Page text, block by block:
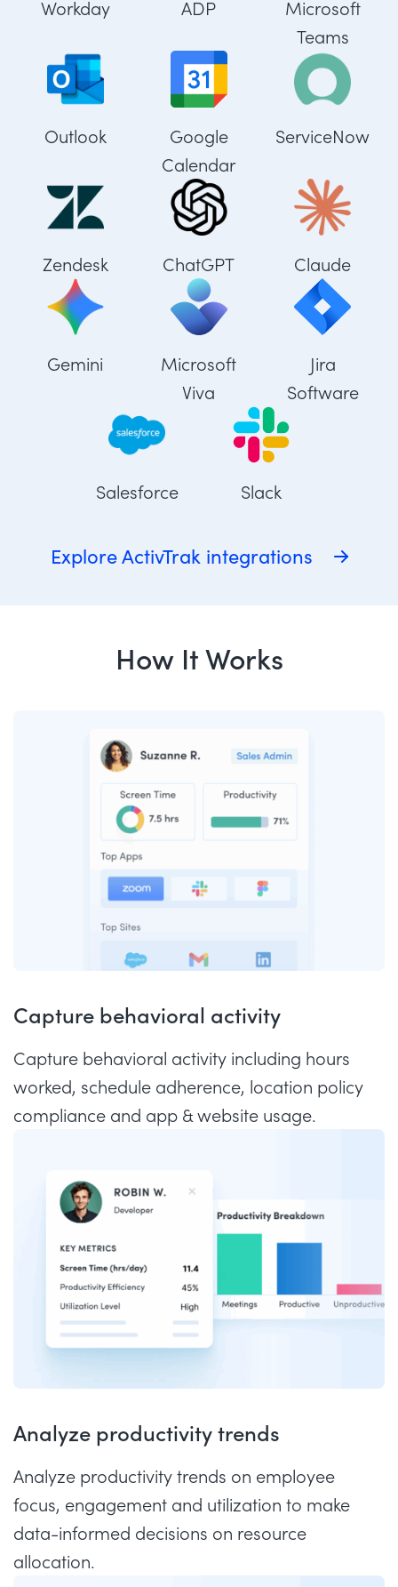
Workday ADP
Microsoft
Teams
Outlook
Google
Calendar
ServiceNow
Zendesk ChatGPT Claude
Gemini
Microsoft
Viva
Jira
Software
Salesforce Slack
Explore ActivTrak integrations
How It Works
Capture behavioral activity
Capture behavioral activity including hours
worked, schedule adherence, location policy
compliance and app & website usage.
Analyze productivity trends
Analyze productivity trends on employee
focus, engagement and utilization to make
data-informed decisions on resource
allocation.